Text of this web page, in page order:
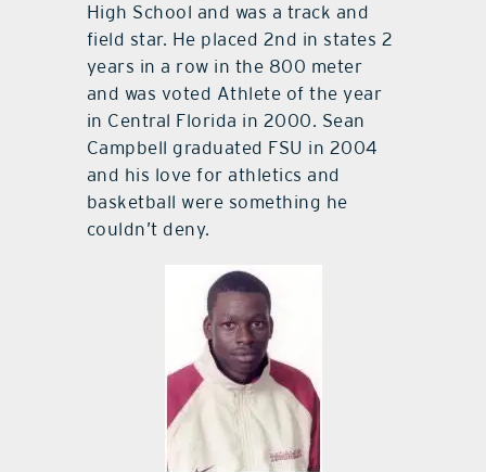
High School and was a track and
field star. He placed 2nd in states 2
years in a row in the 800 meter
and was voted Athlete of the year
in Central Florida in 2000. Sean
Campbell graduated FSU in 2004
and his love for athletics and
basketball were something he
couldn’t deny.